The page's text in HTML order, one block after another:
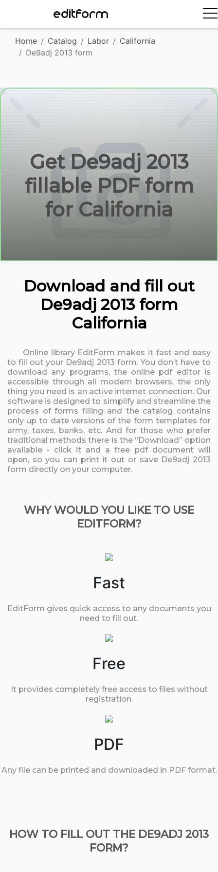
EDITFORM
Home Catalog Labor
California
De9adj 2013 form
Get De9adj 2013
fillable PDF form
for California
Download and fill out
De9adj 2013 form
California
Online library EditForm makes it fast and easy
to fill out your De9adj 2013 form. You don’t have to
download any programs, the online pdf editor is
accessible through all modern browsers, the only
thing you need is an active internet connection. Our
software is designed to simplify and streamline the
process of forms filling and the catalog contains
only up to date versions of the form templates for
army, taxes, banks, etc. And for those who prefer
traditional methods there is the “Download” option
available - click it and a free pdf document will
open, so you can print it out or save De9adj 2013
form directly on your computer.
WHY WOULD YOU LIKE TO USE
EDITFORM?
Fast
EditForm gives quick access to any documents you
need to fill out.
Free
It provides completely free access to files without
registration.
PDF
Any file can be printed and downloaded in PDF format.
HOW TO FILL OUT THE DE9ADJ 2013
FORM?